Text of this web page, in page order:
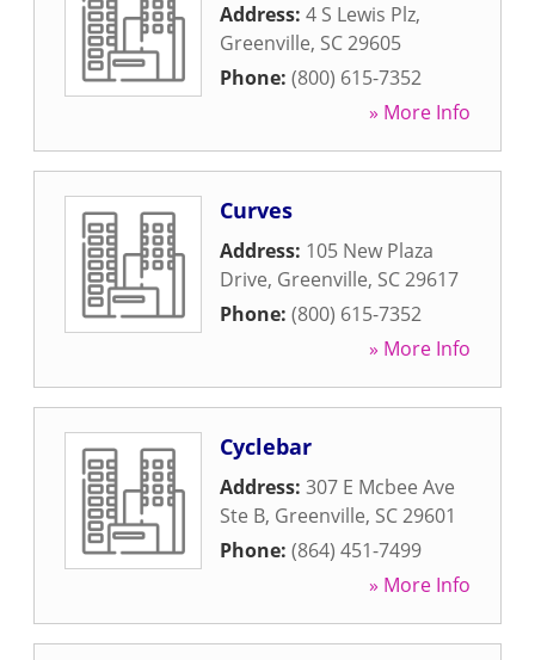
Address: 4 S Lewis Plz,
Greenville, SC29605
Phone: (800) 615-7352
» More Info
Curves
Address: 105 New Plaza
Drive, Greenville, SC29617
Phone: (800) 615-7352
» More Info
Cyclebar
Address: 307 E Mcbee Ave
Ste B, Greenville, SC29601
Phone: (864) 451-7499
» More Info